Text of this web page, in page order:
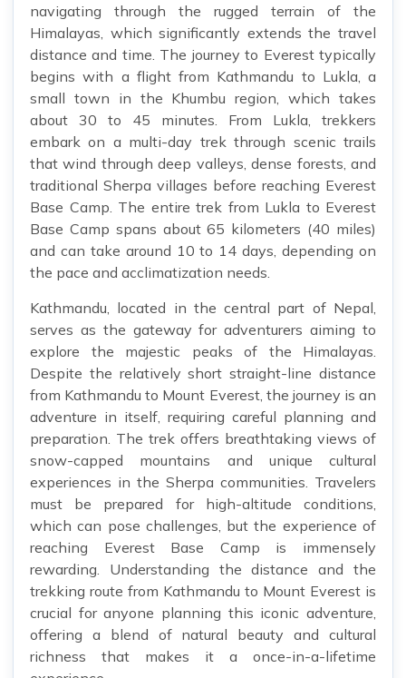
navigating through the rugged terrain of the
Himalayas, which significantly extends the travel
distance and time. The journey to Everest typically
begins with a flight from Kathmandu to Lukla, a
small town in the Khumbu region, which takes
about 30 to 45 minutes. From Lukla, trekkers
embark on a multi-day trek through scenic trails
that wind through deep valleys, dense forests, and
traditional Sherpa villages before reaching Everest
Base Camp. The entire trek from Lukla to Everest
Base Camp spans about 65 kilometers (40 miles)
and can take around 10 to 14 days, depending on
the pace and acclimatization needs.
Kathmandu, located in the central part of Nepal,
serves as the gateway for adventurers aiming to
explore the majestic peaks of the Himalayas.
Despite the relatively short straight-line distance
from Kathmandu to Mount Everest, the journey is an
adventure in itself, requiring careful planning and
preparation. The trek offers breathtaking views of
snow-capped mountains and unique cultural
experiences in the Sherpa communities. Travelers
must be prepared for high-altitude conditions,
which can pose challenges, but the experience of
reaching Everest Base Camp is immensely
rewarding. Understanding the distance and the
trekking route from Kathmandu to Mount Everest is
crucial for anyone planning this iconic adventure,
offering a blend of natural beauty and cultural
richness that makes it a once-in-a-lifetime